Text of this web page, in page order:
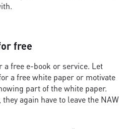
free
a free e-book or service. Let
a free white paper or motivate
part of the white paper.
again have to leave the NAW